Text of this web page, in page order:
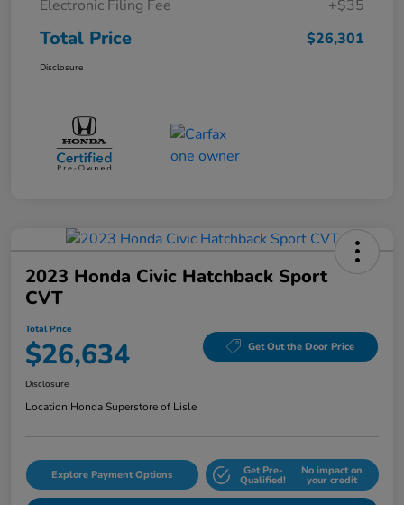
Electronic Filing Fee
+$35
Total Price $26,301
Disclosure
2023 Honda Civic Hatchback Sport
CVT
Total Price
$26,634 Get Out the Door Price
Disclosure
Location:Honda Superstore of Lisle
Explore Payment Options Get Pre-
Qualified!
No impact on
your credit